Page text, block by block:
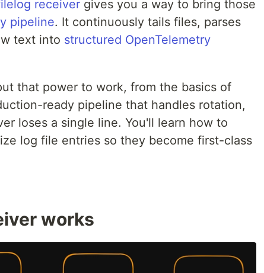
receiver gives you a way to bring those
pipeline. It continuously tails files, parses
text into structured OpenTelemetry
that power to work, from the basics of
ready pipeline that handles rotation,
loses a single line. You'll learn how to
log file entries so they become first-class
works